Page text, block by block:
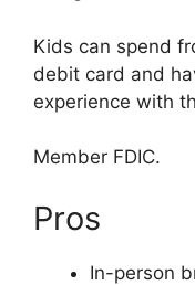
Kids can spend
debit card and
experience with
Member FDIC.
Pros
In-person